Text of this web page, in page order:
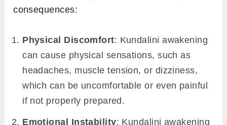
consequences:
Physical Discomfort: Kundalini awakening
can cause physical sensations, such as
headaches, muscle tension, or dizziness,
which can be uncomfortable or even painful
if not properly prepared.
Emotional Instability: Kundalini awakening